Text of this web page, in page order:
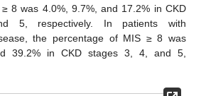
8 was 4.0%, 9.7%, and 17.2% in CKD
5, respectively. In patients with
the percentage of MIS ≥ 8 was
39.2% in CKD stages 3, 4, and 5,